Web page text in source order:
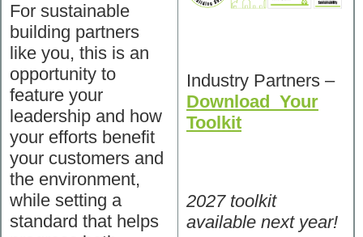
For sustainable
building partners
like you, this is an
opportunity to
feature your
leadership and how
your efforts benefit
your customers and
the environment,
while setting a
standard that helps
Industry Partners –
Download Your
Toolkit
2027 toolkit
available next year!